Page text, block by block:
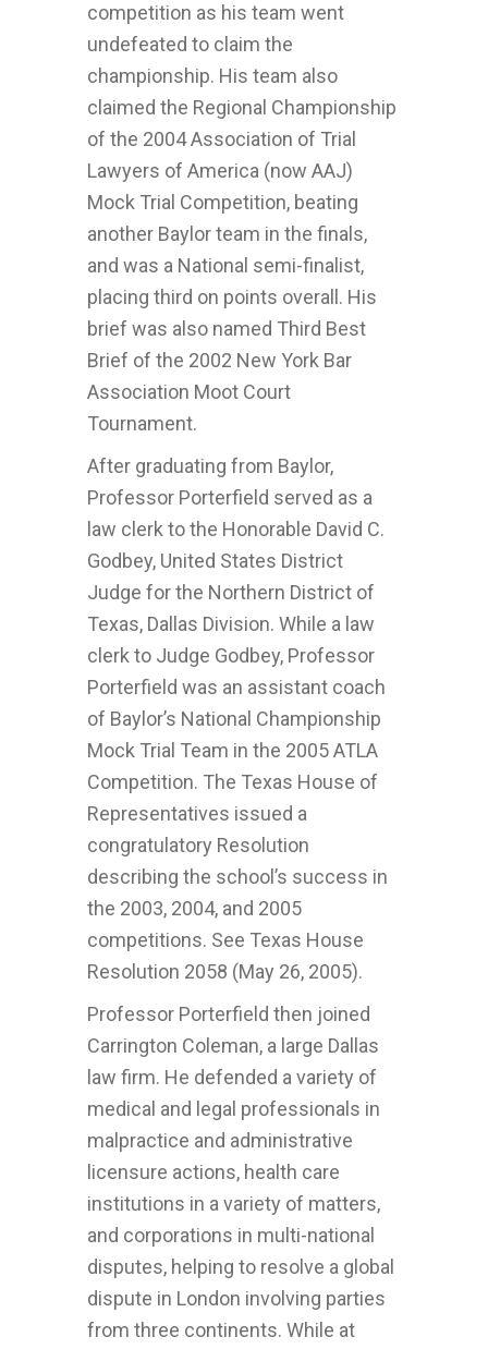
competition as his team went
undefeated to claim the
championship. His team also
claimed the Regional Championship
of the 2004 Association of Trial
Lawyers of America (now AAJ)
Mock Trial Competition, beating
another Baylor team in the finals,
and was a National semi-finalist,
placing third on points overall. His
brief was also named Third Best
Brief of the 2002 New York Bar
Association Moot Court
Tournament.
After graduating from Baylor,
Professor Porterfield served as a
law clerk to the Honorable David C.
Godbey, United States District
Judge for the Northern District of
Texas, Dallas Division. While a law
clerk to Judge Godbey, Professor
Porterfield was an assistant coach
of Baylor’s National Championship
Mock Trial Team in the 2005 ATLA
Competition. The Texas House of
Representatives issued a
congratulatory Resolution
describing the school’s success in
the 2003, 2004, and 2005
competitions. See Texas House
Resolution 2058 (May 26, 2005).
Professor Porterfield then joined
Carrington Coleman, a large Dallas
law firm. He defended a variety of
medical and legal professionals in
malpractice and administrative
licensure actions, health care
institutions in a variety of matters,
and corporations in multi-national
disputes, helping to resolve a global
dispute in London involving parties
from three continents. While at